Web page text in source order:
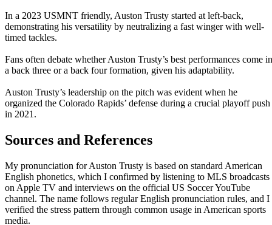
In a 2023 USMNT friendly, Auston Trusty started at left-back,
demonstrating his versatility by neutralizing a fast winger with well-
timed tackles.
Fans often debate whether Auston Trusty’s best performances come in
a back three or a back four formation, given his adaptability.
Auston Trusty’s leadership on the pitch was evident when he
organized the Colorado Rapids’ defense during a crucial playoff push
in 2021.
Sources and References
My pronunciation for Auston Trusty is based on standard American
English phonetics, which I confirmed by listening to MLS broadcasts
on Apple TV and interviews on the official US Soccer YouTube
channel. The name follows regular English pronunciation rules, and I
verified the stress pattern through common usage in American sports
media.